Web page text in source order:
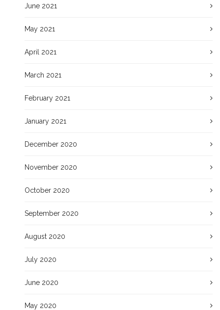
June 2021
May 2021
April 2021
March 2021
February 2021
January 2021
December 2020
November 2020
October 2020
September 2020
August 2020
July 2020
June 2020
May 2020